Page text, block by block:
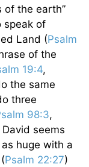
of the earth”
speak of
Land (Psalm
of the
19:4,
the same
three
98:3,
seems
huge with a
Psalm 22:27)